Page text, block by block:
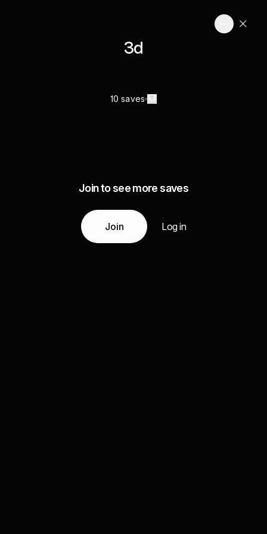
3d
10 saves
Join to see more saves
Join Log in